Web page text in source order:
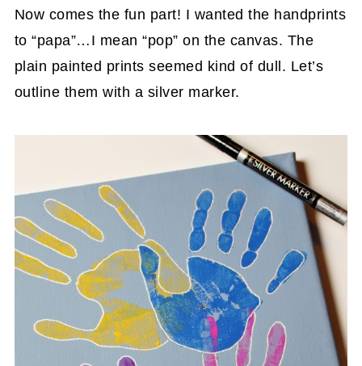
Now comes the fun part! I wanted the handprints
to “papa”…I mean “pop” on the canvas. The
plain painted prints seemed kind of dull. Let’s
outline them with a silver marker.